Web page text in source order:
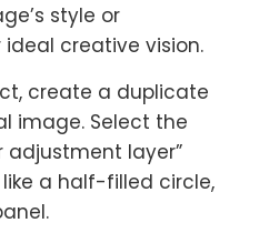
style or
creative vision.
create a duplicate
image. Select the
adjustment layer”
a half-filled circle,